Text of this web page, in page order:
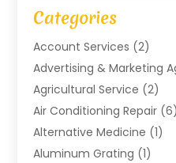
Categories
Account Services (2)
Advertising & Marketing
Agricultural Service (2)
Air Conditioning Repair (6)
Alternative Medicine (1)
Aluminum Grating (1)